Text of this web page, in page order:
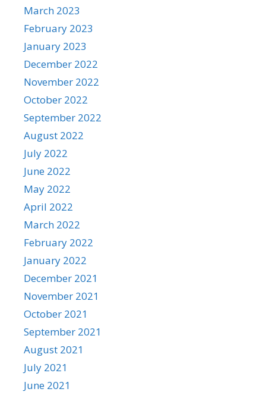
March 2023
February 2023
January 2023
December 2022
November 2022
October 2022
September 2022
August 2022
July 2022
June 2022
May 2022
April 2022
March 2022
February 2022
January 2022
December 2021
November 2021
October 2021
September 2021
August 2021
July 2021
June 2021